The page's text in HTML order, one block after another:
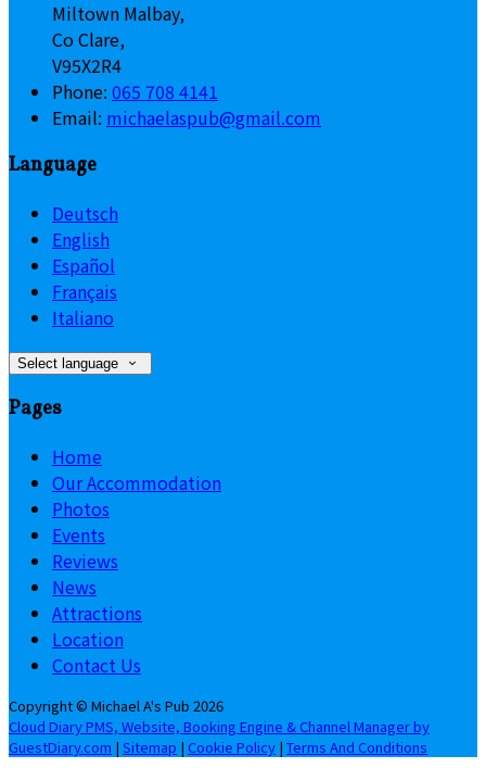
Miltown Malbay,
Co Clare,
V95X2R4
Phone: 065 708 4141
Email: michaelaspub@gmail.com
Language
Deutsch
English
Español
Français
Italiano
Select language
Pages
Home
Our Accommodation
Photos
Events
Reviews
News
Attractions
Location
Contact Us
Copyright © Michael A's Pub 2026
Cloud Diary PMS, Website, Booking Engine & Channel Manager by
GuestDiary.com | Sitemap | Cookie Policy | Terms And Conditions